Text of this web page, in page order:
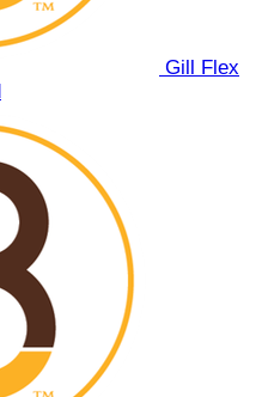
Gill Flex